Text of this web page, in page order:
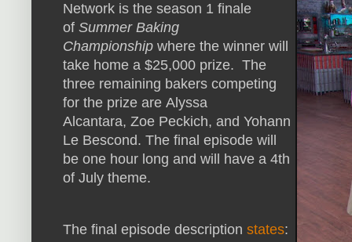
Network is the season 1 finale
of Summer Baking
Championship where the winner will
take home a $25,000 prize. The
three remaining bakers competing
for the prize are Alyssa
Alcantara, Zoe Peckich, and Yohann
Le Bescond. The final episode will
be one hour long and will have a 4th
of July theme.
The final episode description states: